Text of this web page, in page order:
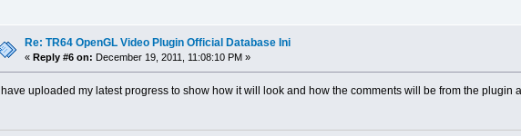
Re: TR64 OpenGL Video Plugin Official Database Ini
« Reply #6 on: December 19, 2011, 11:08:10 PM »
I have uploaded my latest progress to show how it will look and how the comments will be from the plugin